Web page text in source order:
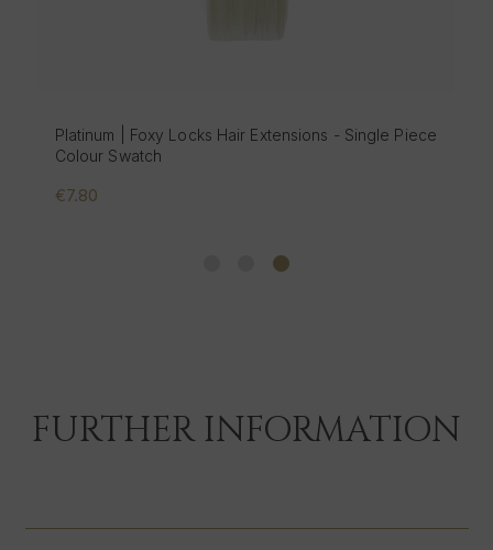
Platinum | Foxy Locks Hair Extensions - Single Piece
Colour Swatch
€7.80
FURTHER INFORMATION